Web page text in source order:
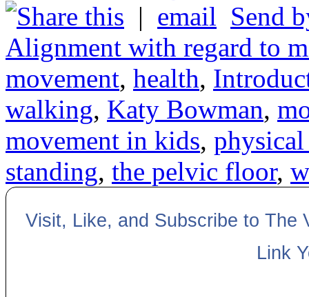
|
Send
Alignment with regard to
movement, health,
walking, Katy Bowman,
movement in kids,
standing, the pelvic floor,
Visit, Like, and Subscribe to The
Link